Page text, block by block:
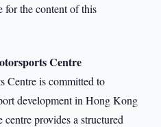
for the content of this
Centre
Centre is committed to
development in Hong Kong
provides a structured